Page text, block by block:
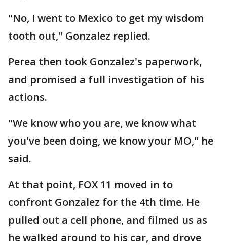
"No, I went to Mexico to get my wisdom
tooth out," Gonzalez replied.
Perea then took Gonzalez's paperwork,
and promised a full investigation of his
actions.
"We know who you are, we know what
you've been doing, we know your MO," he
said.
At that point, FOX 11 moved in to
confront Gonzalez for the 4th time. He
pulled out a cell phone, and filmed us as
he walked around to his car, and drove